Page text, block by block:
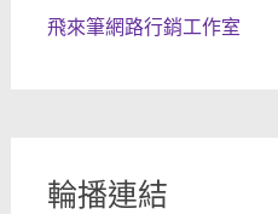
飛來筆網路行銷工作室
輪播連結